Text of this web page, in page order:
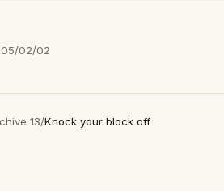
05/02/02
13/Knock your block off